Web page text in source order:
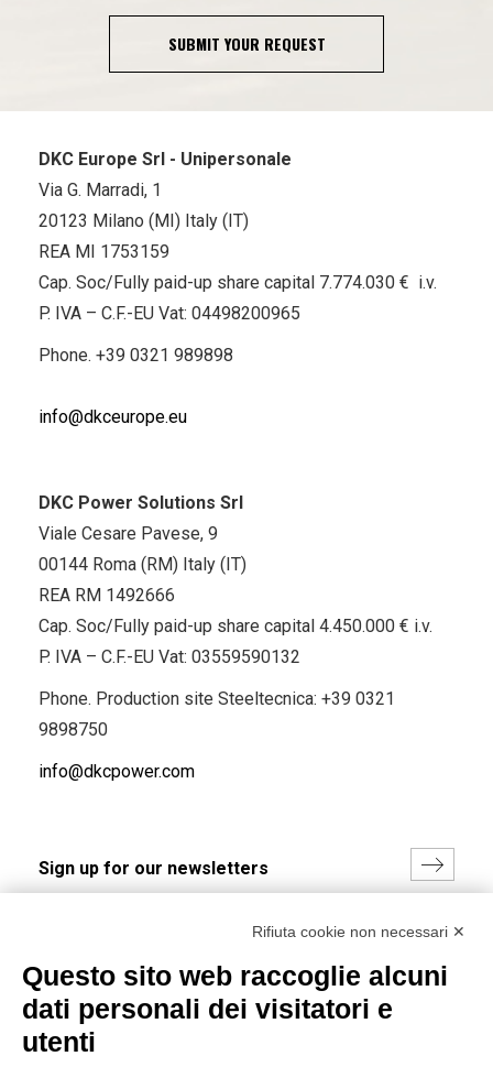
SUBMIT YOUR REQUEST
DKC Europe Srl - Unipersonale
Via G. Marradi, 1
20123 Milano (MI) Italy (IT)
REA MI 1753159
Cap. Soc/Fully paid-up share capital 7.774.030 € i.v.
P. IVA – C.F.-EU Vat: 04498200965
Phone. +39 0321 989898
info@dkceurope.eu
DKC Power Solutions Srl
Viale Cesare Pavese, 9
00144 Roma (RM) Italy (IT)
REA RM 1492666
Cap. Soc/Fully paid-up share capital 4.450.000 € i.v.
P. IVA – C.F.-EU Vat: 03559590132
Phone. Production site Steeltecnica: +39 0321
9898750
info@dkcpower.com
(Read the Privacy Policy)
Rifiuta cookie non necessari ✕
Questo sito web raccoglie alcuni
dati personali dei visitatori e
utenti